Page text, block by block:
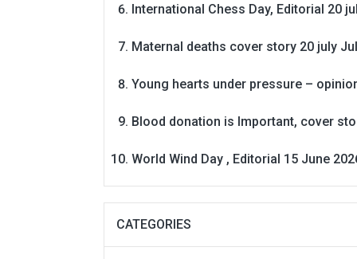
International Chess Day, Editorial 20
Maternal deaths cover story 20 july
Young hearts under pressure –
Blood donation is Important, cover
World Wind Day , Editorial 15 June
CATEGORIES